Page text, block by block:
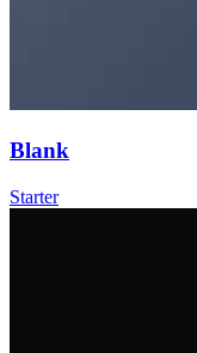
Blank
Starter